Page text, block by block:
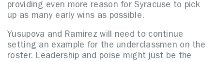
providing even more reason for Syracuse to pick
up as many early wins as possible.
Yusupova and Ramirez will need to continue
setting an example for the underclassmen on the
roster. Leadership and poise might just be the